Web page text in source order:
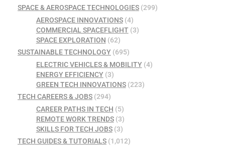
SPACE & AEROSPACE TECHNOLOGIES (299)
AEROSPACE INNOVATIONS(4)
COMMERCIAL SPACEFLIGHT(3)
SPACE EXPLORATION (62)
SUSTAINABLE TECHNOLOGY (695)
ELECTRIC VEHICLES & MOBILITY(4)
ENERGY EFFICIENCY(3)
GREEN TECH INNOVATIONS(223)
TECH CAREERS & JOBS (294)
CAREER PATHS IN TECH (5)
REMOTE WORK TRENDS(3)
SKILLS FOR TECH JOBS(3)
TECH GUIDES & TUTORIALS (1,012)